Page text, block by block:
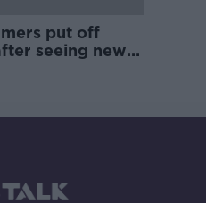
put off
seeing new